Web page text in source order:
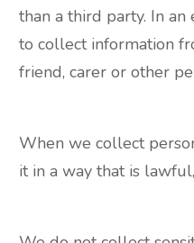
than a third party. In an
to collect information
friend, carer or other
When we collect
it in a way that is